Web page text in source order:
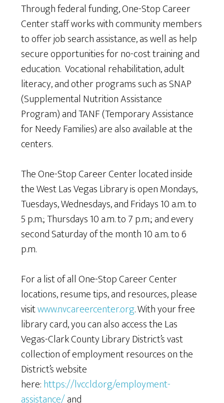
Through federal funding, One-Stop Career
Center staff works with community members
to offer job search assistance, as well as help
secure opportunities for no-cost training and
education. Vocational rehabilitation, adult
literacy, and other programs such as SNAP
(Supplemental Nutrition Assistance
Program) and TANF (Temporary Assistance
for Needy Families) are also available at the
centers.
The One-Stop Career Center located inside
the West Las Vegas Library is open Mondays,
Tuesdays, Wednesdays, and Fridays 10 a.m. to
5 p.m.; Thursdays 10 a.m. to 7 p.m.; and every
second Saturday of the month 10 a.m. to 6
p.m.
For a list of all One-Stop Career Center
locations, resume tips, and resources, please
visitwww.nvcareercenter.org. With your free
library card, you can also access the Las
Vegas-Clark County Library District’s vast
collection of employment resources on the
District’s website
here:https://lvccld.org/employment-